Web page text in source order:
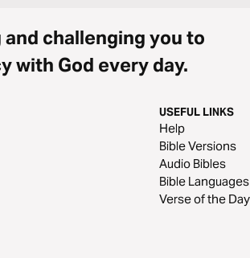
challenging you to
with God every day.
USEFUL LINKS
Help
Bible Versions
Audio Bibles
Bible Languages
Verse of the Day